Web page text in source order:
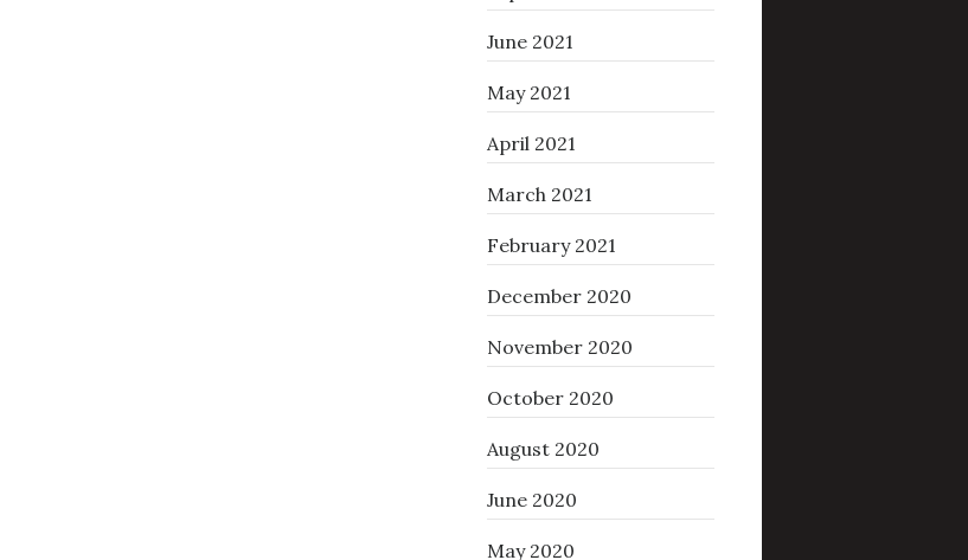
June 2021
May 2021
April 2021
March 2021
February 2021
December 2020
November 2020
October 2020
August 2020
June 2020
May 2020